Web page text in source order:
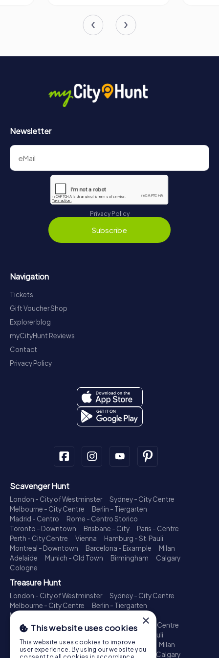
Newsletter
Privacy Policy
Subscribe
Navigation
Tickets
Gift Voucher Shop
Explorer blog
myCityHunt Reviews
Contact
Privacy Policy
Scavenger Hunt
London - City of Westminster
Sydney - City Centre
Melbourne - City Centre
Berlin - Tiergarten
Madrid - Centro
Rome - Centro Storico
Toronto - Downtown
Brisbane - City
Paris - Centre
Perth - City Centre
Vienna
Hamburg - St. Pauli
Montreal - Downtown
Barcelona - Eixample
Milan
Adelaide
Munich - Old Town Birmingham
Calgary
Cologne
Treasure Hunt
London - City of Westminster
Sydney - City Centre
Melbourne - City Centre
Berlin - Tiergarten
Madrid - Centro
Toronto - Downtown
Brisbane - City
Paris - Centre
Perth - City Centre
Hamburg - St. Pauli
Montreal - Downtown
Barcelona - Eixample
Milan
Adelaide
Munich - Old Town Birmingham Calgary
×
This website uses cookies
This website uses cookies to improve
user experience. By using our website you